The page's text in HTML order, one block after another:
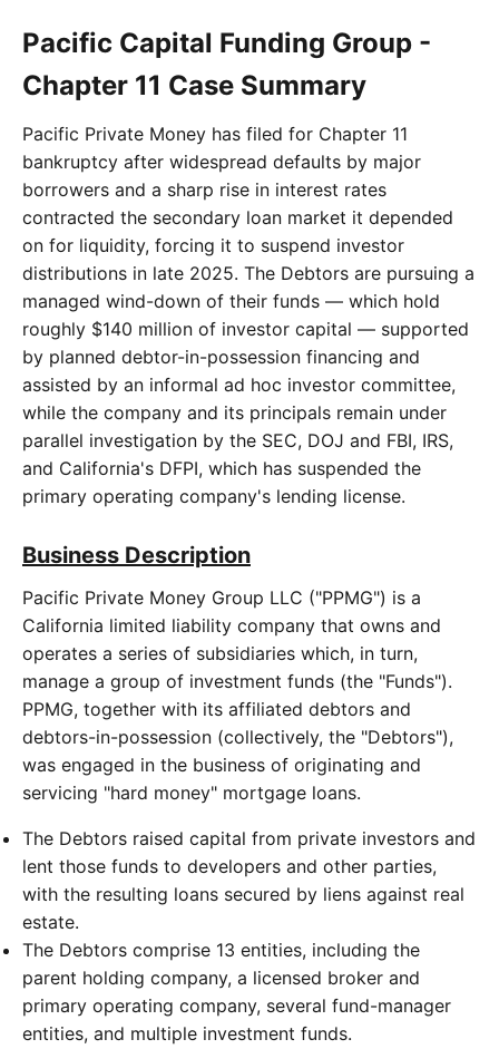
Pacific Capital Funding Group -
Chapter 11 Case Summary
Pacific Private Money has filed for Chapter 11
bankruptcy after widespread defaults by major
borrowers and a sharp rise in interest rates
contracted the secondary loan market it depended
on for liquidity, forcing it to suspend investor
distributions in late 2025. The Debtors are pursuing a
managed wind-down of their funds — which hold
roughly $140 million of investor capital — supported
by planned debtor-in-possession financing and
assisted by an informal ad hoc investor committee,
while the company and its principals remain under
parallel investigation by the SEC, DOJ and FBI, IRS,
and California's DFPI, which has suspended the
primary operating company's lending license.
Business Description
Pacific Private Money Group LLC ("PPMG") is a
California limited liability company that owns and
operates a series of subsidiaries which, in turn,
manage a group of investment funds (the "Funds").
PPMG, together with its affiliated debtors and
debtors-in-possession (collectively, the "Debtors"),
was engaged in the business of originating and
servicing "hard money" mortgage loans.
The Debtors raised capital from private investors and
lent those funds to developers and other parties,
with the resulting loans secured by liens against real
estate.
The Debtors comprise 13 entities, including the
parent holding company, a licensed broker and
primary operating company, several fund-manager
entities, and multiple investment funds.